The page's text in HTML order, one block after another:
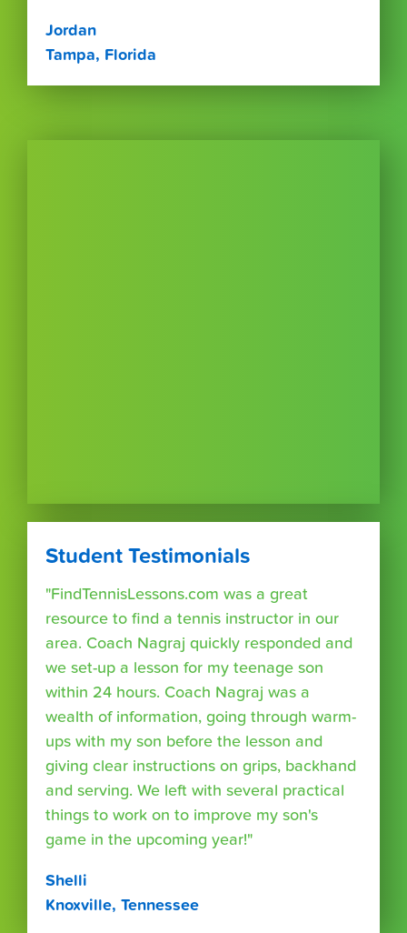
Jordan
Tampa, Florida
Student Testimonials
"FindTennisLessons.com was a great
resource to find a tennis instructor in our
area. Coach Nagraj quickly responded and
we set-up a lesson for my teenage son
within 24 hours. Coach Nagraj was a
wealth of information, going through warm-
ups with my son before the lesson and
giving clear instructions on grips, backhand
and serving. We left with several practical
things to work on to improve my son's
game in the upcoming year!"
Shelli
Knoxville, Tennessee